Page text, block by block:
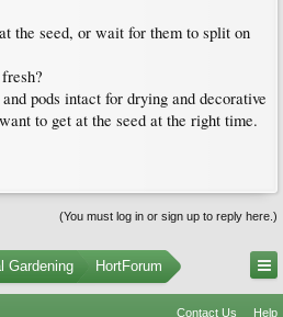
the seed, or wait for them to split on
pods intact for drying and decorative
to get at the seed at the right time.
(You must log in or sign up to reply here.)
Gardening HortForum
Contact Us Help